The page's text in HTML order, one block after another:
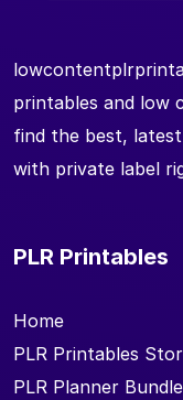
printables and low
find the best,
with private label
PLR Printables
Home
PLR Printables
PLR Planner